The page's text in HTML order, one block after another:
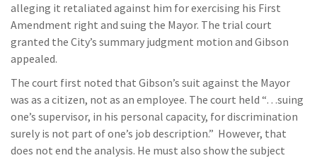
alleging it retaliated against him for exercising his First
Amendment right and suing the Mayor. The trial court
granted the City’s summary judgment motion and Gibson
appealed.
The court first noted that Gibson’s suit against the Mayor
was as a citizen, not as an employee. The court held “…suing
one’s supervisor, in his personal capacity, for discrimination
surely is not part of one’s job description.” However, that
does not end the analysis. He must also show the subject